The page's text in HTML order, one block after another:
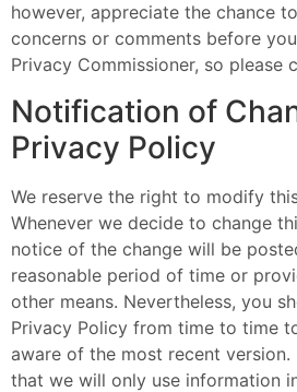
however, appreciate the chance
concerns or comments before
Privacy Commissioner, so please
Notification of
Privacy Policy
We reserve the right to modify
Whenever we decide to change
notice of the change will be
reasonable period of time or
other means. Nevertheless, you
Privacy Policy from time to time
aware of the most recent version.
that we will only use information